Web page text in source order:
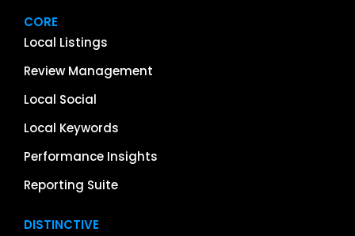
CORE
Local Listings
Review Management
Local Social
Local Keywords
Performance Insights
Reporting Suite
DISTINCTIVE